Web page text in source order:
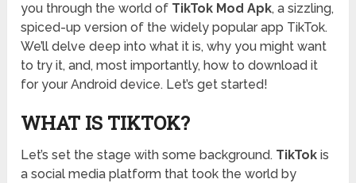
you through the world of TikTok Mod Apk, a sizzling,
spiced-up version of the widely popular app TikTok.
We’ll delve deep into what it is, why you might want
to try it, and, most importantly, how to download it
for your Android device. Let’s get started!
WHAT IS TIKTOK?
Let’s set the stage with some background. TikTok is
a social media platform that took the world by